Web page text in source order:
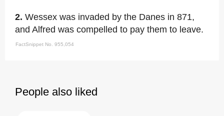
2. Wessex was invaded by the Danes in 871,
and Alfred was compelled to pay them to leave.
FactSnippet No. 955,054
People also liked